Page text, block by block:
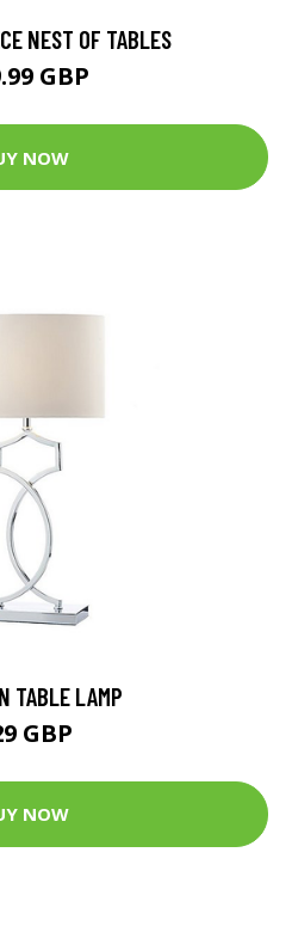
NEST OF TABLES
GBP
NOW
TABLE LAMP
GBP
NOW